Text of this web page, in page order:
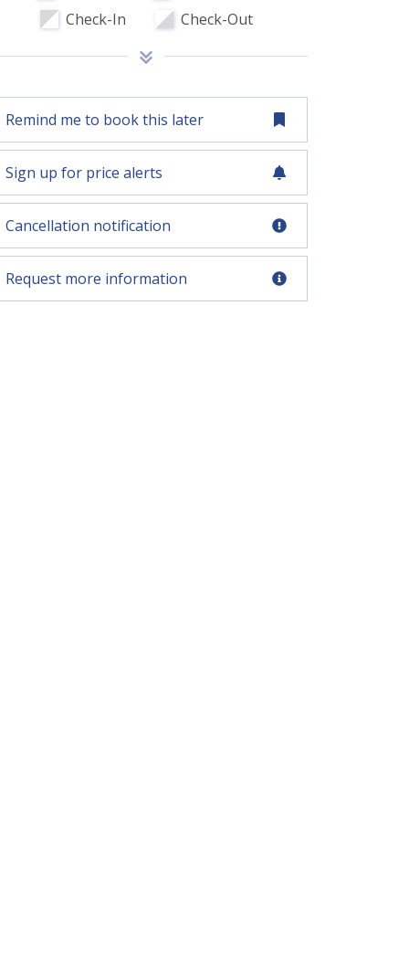
Check-In
Check-Out
Remind me to book this later
Sign up for price alerts
Cancellation notification
Request more information